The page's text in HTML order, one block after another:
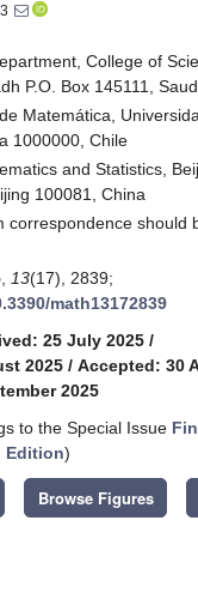
3
College of
P.O. Box 145111,
Matemática,
1000000, Chile
and Statistics,
100081, China
correspondence should
13(17), 2839;
math13172839
25 July 2025 /
2025 / Accepted: 30
2025
to the Special Issue
Edition)
Browse Figures